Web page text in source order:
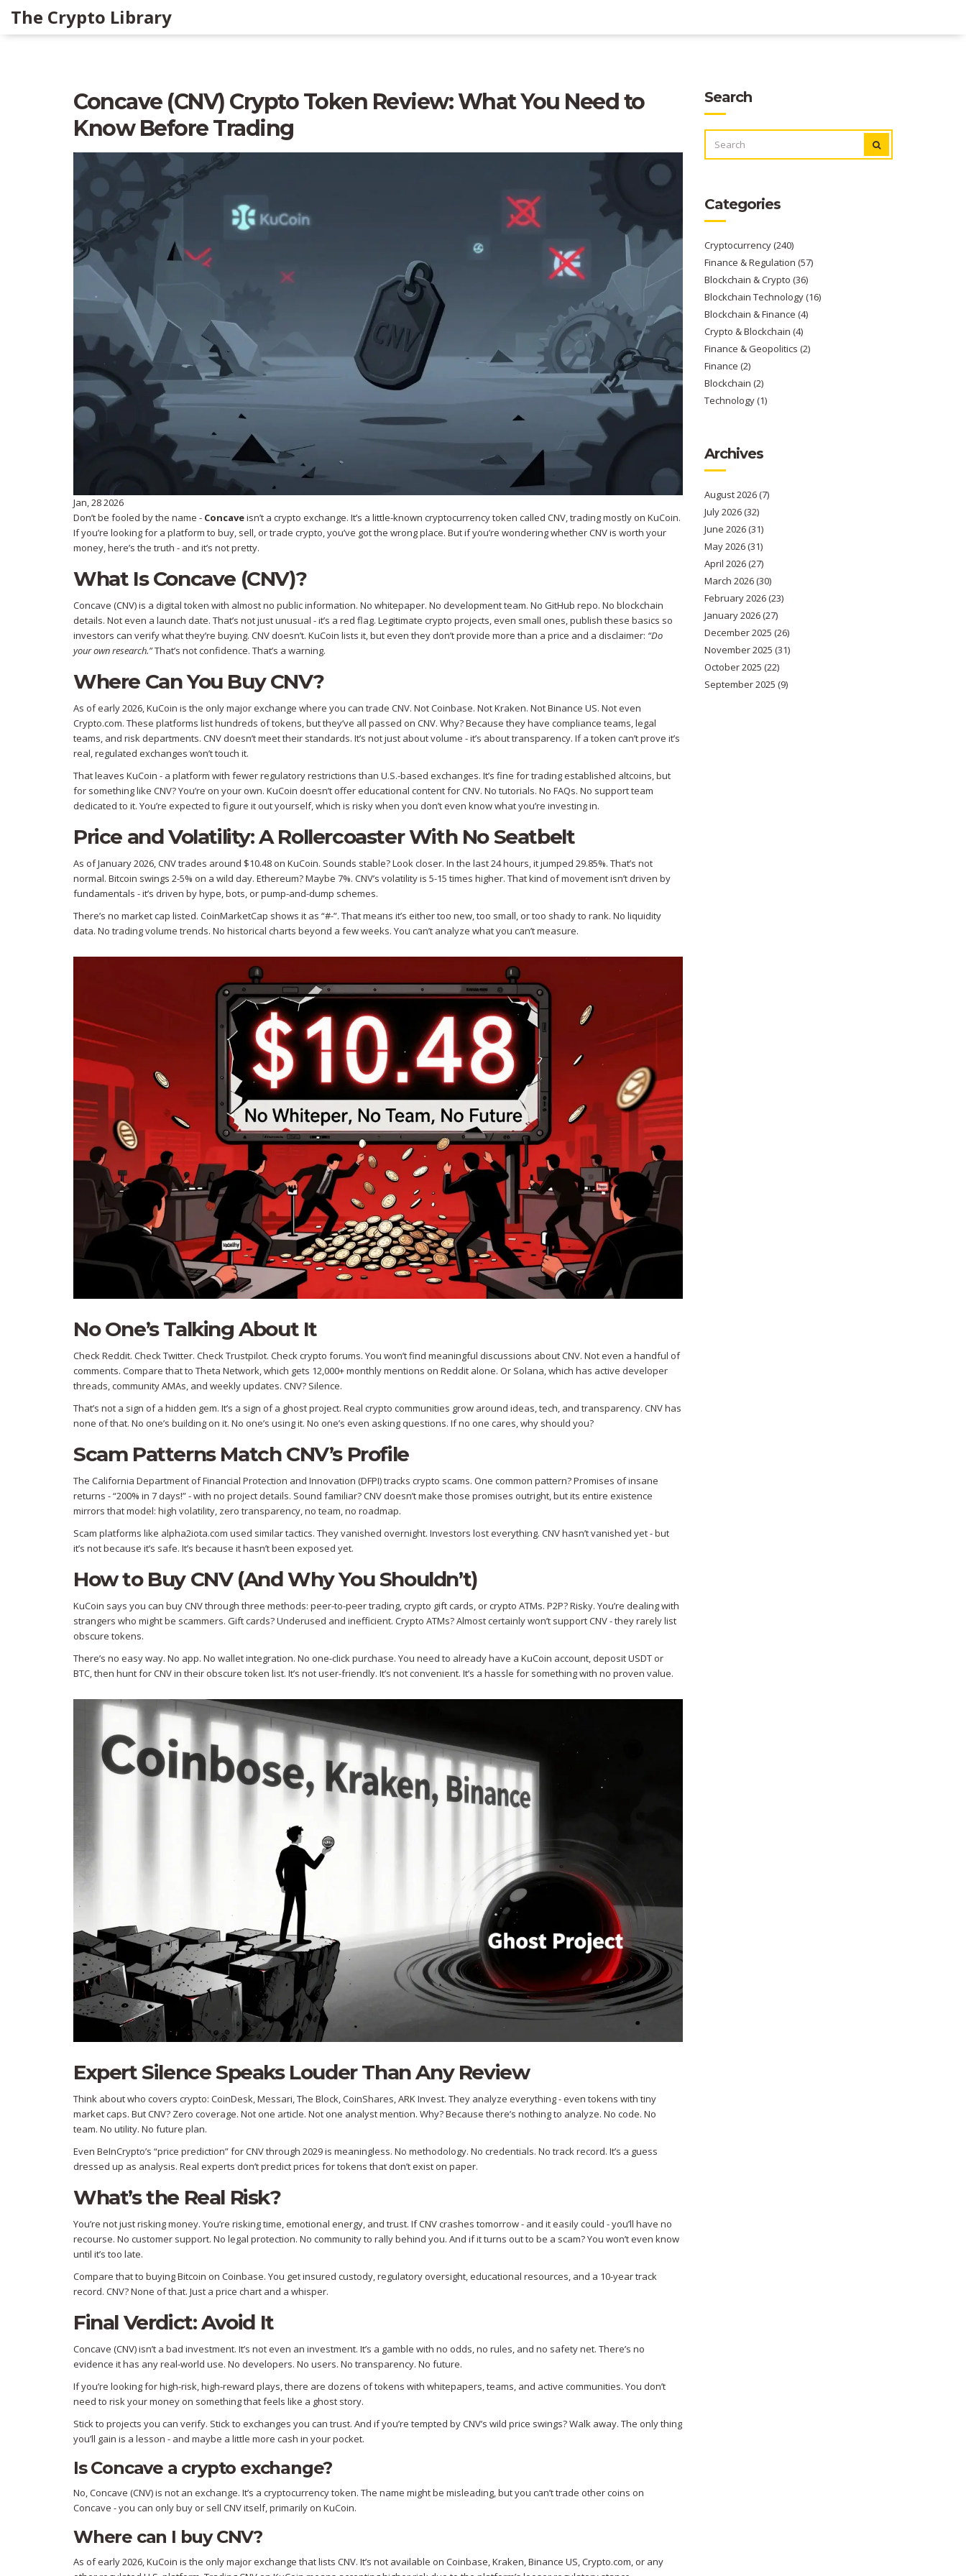
The Crypto Library
Concave (CNV) Crypto Token Review: What You Need to
Know Before Trading
Jan, 28 2026
Don’t be fooled by the name - Concaveisn’t a crypto exchange. It’s a little-known cryptocurrency token called CNV, trading mostly on KuCoin.
If you’re looking for a platform to buy, sell, or trade crypto, you’ve got the wrong place. But if you’re wondering whether CNV is worth your
money, here’s the truth - and it’s not pretty.
What Is Concave (CNV)?
Concave (CNV) is a digital token with almost no public information. No whitepaper. No development team. No GitHub repo. No blockchain
details. Not even a launch date. That’s not just unusual - it’s a red flag. Legitimate crypto projects, even small ones, publish these basics so
investors can verify what they’re buying. CNV doesn’t. KuCoin lists it, but even they don’t provide more than a price and a disclaimer: “Do
your own research.”That’s not confidence. That’s a warning.
Where Can You Buy CNV?
As of early 2026, KuCoin is the only major exchange where you can trade CNV. Not Coinbase. Not Kraken. Not Binance US. Not even
Crypto.com. These platforms list hundreds of tokens, but they’ve all passed on CNV. Why? Because they have compliance teams, legal
teams, and risk departments. CNV doesn’t meet their standards. It’s not just about volume - it’s about transparency. If a token can’t prove it’s
real, regulated exchanges won’t touch it.
That leaves KuCoin - a platform with fewer regulatory restrictions than U.S.-based exchanges. It’s fine for trading established altcoins, but
for something like CNV? You’re on your own. KuCoin doesn’t offer educational content for CNV. No tutorials. No FAQs. No support team
dedicated to it. You’re expected to figure it out yourself, which is risky when you don’t even know what you’re investing in.
Price and Volatility: A Rollercoaster With No Seatbelt
As of January 2026, CNV trades around $10.48 on KuCoin. Sounds stable? Look closer. In the last 24 hours, it jumped 29.85%. That’s not
normal. Bitcoin swings 2-5% on a wild day. Ethereum? Maybe 7%. CNV’s volatility is 5-15 times higher. That kind of movement isn’t driven by
fundamentals - it’s driven by hype, bots, or pump-and-dump schemes.
There’s no market cap listed. CoinMarketCap shows it as “#-”. That means it’s either too new, too small, or too shady to rank. No liquidity
data. No trading volume trends. No historical charts beyond a few weeks. You can’t analyze what you can’t measure.
No One’s Talking About It
Check Reddit. Check Twitter. Check Trustpilot. Check crypto forums. You won’t find meaningful discussions about CNV. Not even a handful of
comments. Compare that to Theta Network, which gets 12,000+ monthly mentions on Reddit alone. Or Solana, which has active developer
threads, community AMAs, and weekly updates. CNV? Silence.
That’s not a sign of a hidden gem. It’s a sign of a ghost project. Real crypto communities grow around ideas, tech, and transparency. CNV has
none of that. No one’s building on it. No one’s using it. No one’s even asking questions. If no one cares, why should you?
Scam Patterns Match CNV’s Profile
The California Department of Financial Protection and Innovation (DFPI) tracks crypto scams. One common pattern? Promises of insane
returns - “200% in 7 days!” - with no project details. Sound familiar? CNV doesn’t make those promises outright, but its entire existence
mirrors that model: high volatility, zero transparency, no team, no roadmap.
Scam platforms like alpha2iota.com used similar tactics. They vanished overnight. Investors lost everything. CNV hasn’t vanished yet - but
it’s not because it’s safe. It’s because it hasn’t been exposed yet.
How to Buy CNV (And Why You Shouldn’t)
KuCoin says you can buy CNV through three methods: peer-to-peer trading, crypto gift cards, or crypto ATMs. P2P? Risky. You’re dealing with
strangers who might be scammers. Gift cards? Underused and inefficient. Crypto ATMs? Almost certainly won’t support CNV - they rarely list
obscure tokens.
There’s no easy way. No app. No wallet integration. No one-click purchase. You need to already have a KuCoin account, deposit USDT or
BTC, then hunt for CNV in their obscure token list. It’s not user-friendly. It’s not convenient. It’s a hassle for something with no proven value.
Expert Silence Speaks Louder Than Any Review
Think about who covers crypto: CoinDesk, Messari, The Block, CoinShares, ARK Invest. They analyze everything - even tokens with tiny
market caps. But CNV? Zero coverage. Not one article. Not one analyst mention. Why? Because there’s nothing to analyze. No code. No
team. No utility. No future plan.
Even BeInCrypto’s “price prediction” for CNV through 2029 is meaningless. No methodology. No credentials. No track record. It’s a guess
dressed up as analysis. Real experts don’t predict prices for tokens that don’t exist on paper.
What’s the Real Risk?
You’re not just risking money. You’re risking time, emotional energy, and trust. If CNV crashes tomorrow - and it easily could - you’ll have no
recourse. No customer support. No legal protection. No community to rally behind you. And if it turns out to be a scam? You won’t even know
until it’s too late.
Compare that to buying Bitcoin on Coinbase. You get insured custody, regulatory oversight, educational resources, and a 10-year track
record. CNV? None of that. Just a price chart and a whisper.
Final Verdict: Avoid It
Concave (CNV) isn’t a bad investment. It’s not even an investment. It’s a gamble with no odds, no rules, and no safety net. There’s no
evidence it has any real-world use. No developers. No users. No transparency. No future.
If you’re looking for high-risk, high-reward plays, there are dozens of tokens with whitepapers, teams, and active communities. You don’t
need to risk your money on something that feels like a ghost story.
Stick to projects you can verify. Stick to exchanges you can trust. And if you’re tempted by CNV’s wild price swings? Walk away. The only thing
you’ll gain is a lesson - and maybe a little more cash in your pocket.
Is Concave a crypto exchange?
No, Concave (CNV) is not an exchange. It’s a cryptocurrency token. The name might be misleading, but you can’t trade other coins on
Concave - you can only buy or sell CNV itself, primarily on KuCoin.
Where can I buy CNV?
As of early 2026, KuCoin is the only major exchange that lists CNV. It’s not available on Coinbase, Kraken, Binance US, Crypto.com, or any
Search
FOR:
Categories
Cryptocurrency(240)
Finance & Regulation (57)
Blockchain & Crypto (36)
Blockchain Technology(16)
Blockchain & Finance (4)
Crypto & Blockchain (4)
Finance & Geopolitics (2)
Finance (2)
Blockchain (2)
Technology(1)
Archives
August 2026(7)
July 2026(32)
June 2026(31)
May 2026(31)
April 2026(27)
March 2026(30)
February 2026(23)
January 2026(27)
December 2025 (26)
November 2025 (31)
October 2025 (22)
September 2025 (9)